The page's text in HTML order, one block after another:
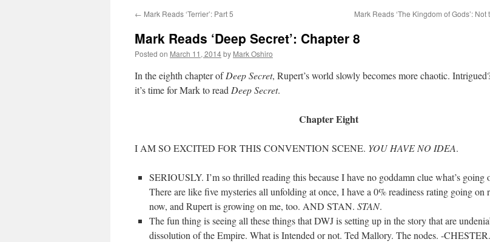
content
← Mark Reads ‘Terrier’: Part 5 Mark Reads ‘The Kingdom of Gods’: Not
Mark Reads ‘Deep Secret’: Chapter 8
Posted on March 11, 2014by Mark Oshiro
In the eighth chapter ofDeep Secret, Rupert’s world slowly becomes more chaotic.
it’s time for Mark to read Deep Secret.
Chapter Eight
I AM SO EXCITED FOR THIS CONVENTION SCENE. YOU HAVE NO IDEA.
SERIOUSLY. I’m so thrilled reading this because I have no goddamn clue what’s going
There are like five mysteries all unfolding at once, I have a 0% readiness rating going on
now, and Rupert is growing on me, too. AND STAN. STAN.
The fun thing is seeing all these things that DWJ is setting up in the story that are
dissolution of the Empire. What is Intended or not. Ted Mallory. The nodes. -